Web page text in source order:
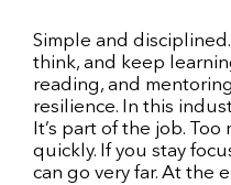
Simple and
think, and keep
reading, and
resilience. In this
It’s part of the job.
quickly. If you stay
can go very far. At the